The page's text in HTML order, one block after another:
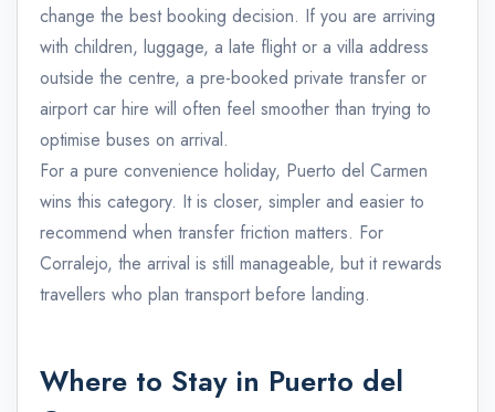
change the best booking decision. If you are arriving
with children, luggage, a late flight or a villa address
outside the centre, a pre-booked private transfer or
airport car hire will often feel smoother than trying to
optimise buses on arrival.
For a pure convenience holiday, Puerto del Carmen
wins this category. It is closer, simpler and easier to
recommend when transfer friction matters. For
Corralejo, the arrival is still manageable, but it rewards
travellers who plan transport before landing.
Where to Stay in Puerto del